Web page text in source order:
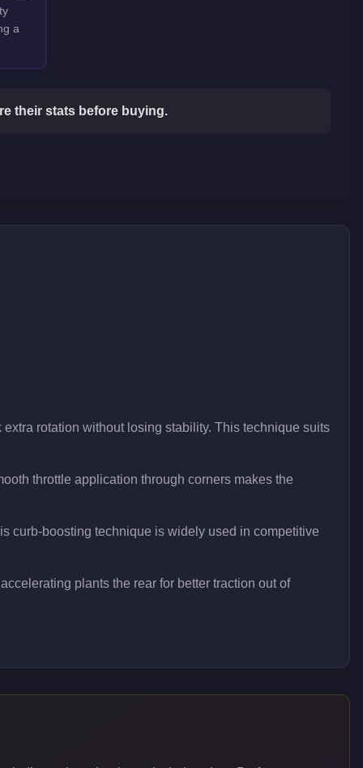
a
their stats before buying.
rotation without losing stability. This technique suits
throttle application through corners makes the
curb-boosting technique is widely used in competitive
plants the rear for better traction out of